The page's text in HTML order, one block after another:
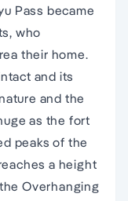
Pass became
who
their home.
and its
and the
as the fort
peaks of the
a height
Overhanging